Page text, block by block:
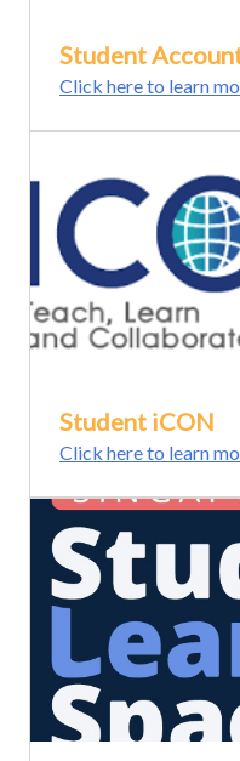
Student
Click here to learn
Student iCON
Click here to learn